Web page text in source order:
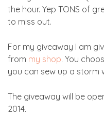
the hour. Yep TONS of
to miss out.
For my giveaway I am
from my shop. You
you can sew up a storm
The giveaway will be
2014.